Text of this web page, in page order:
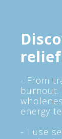
- From
burnout.
energy
- I use